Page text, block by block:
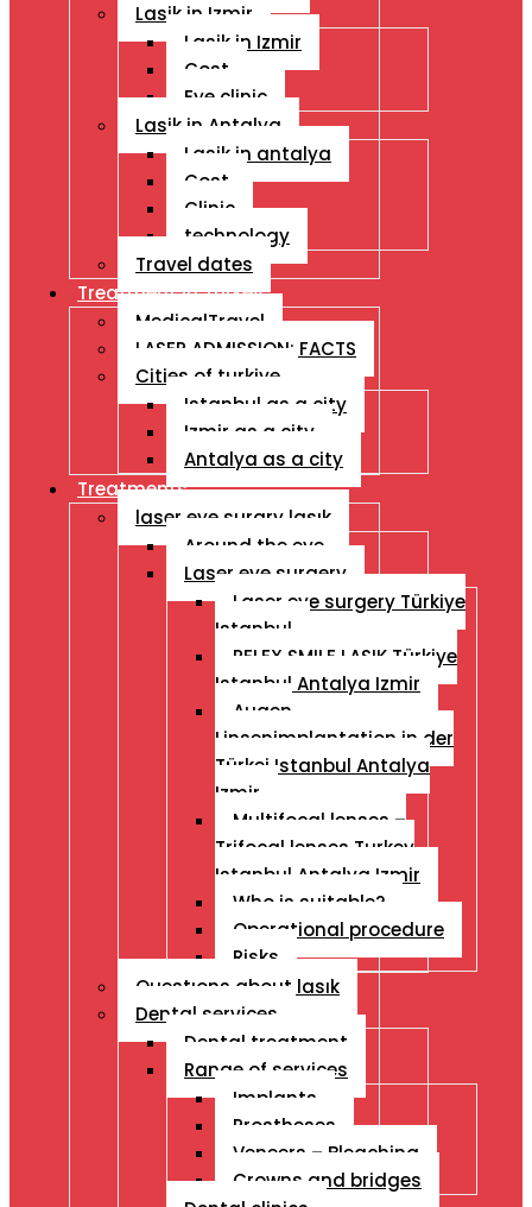
Lasik in Izmir
Lasik in Izmir
Cost
Eye clinic
Lasik in Antalya
Lasik in antalya
Cost
Clinic
technology
Travel dates
Treatment İn Turkey
MedicalTravel
LASER ADMISSION: FACTS
Cities of turkiye
Istanbul as a city
Izmir as a city
Antalya as a city
Treatments
laser eye surgry lasık
Around the eye
Laser eye surgery
Laser eye surgery Türkiye
Istanbul
RELEX SMILE LASIK Türkiye
Istanbul Antalya Izmir
Augen
Linsenimplantation in der
Türkei Istanbul Antalya
Izmir
Multifocal lenses –
Trifocal lenses Turkey
Istanbul Antalya Izmir
Who is suitable?
Operational procedure
Risks
Questıons about lasık
Dental services
Dental treatment
Range of services
Implants
Prostheses
Veneers – Bleaching
Crowns and bridges